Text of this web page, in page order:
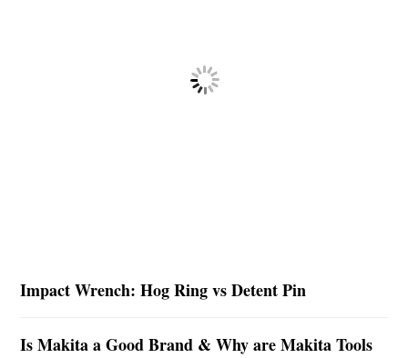
Impact Wrench: Hog Ring vs Detent Pin
Is Makita a Good Brand & Why are Makita Tools